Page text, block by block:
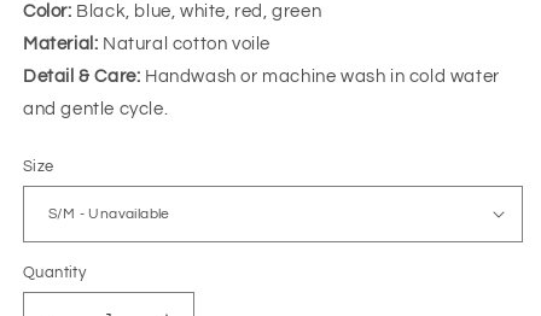
Color: Black, blue, white, red, green
Material: Natural cotton voile
Detail & Care: Handwash or machine wash in cold water
and gentle cycle.
Size
Quantity